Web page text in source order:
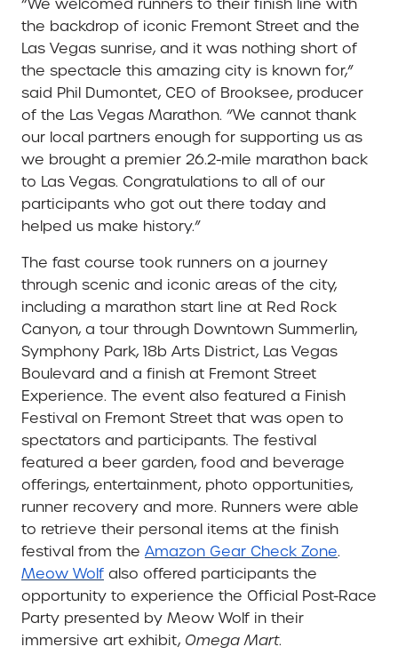
“We welcomed runners to their finish line with
the backdrop of iconic Fremont Street and the
Las Vegas sunrise, and it was nothing short of
the spectacle this amazing city is known for,”
said Phil Dumontet, CEO of Brooksee, producer
of the Las Vegas Marathon. “We cannot thank
our local partners enough for supporting us as
we brought a premier 26.2-mile marathon back
to Las Vegas. Congratulations to all of our
participants who got out there today and
helped us make history.”
The fast course took runners on a journey
through scenic and iconic areas of the city,
including a marathon start line at Red Rock
Canyon, a tour through Downtown Summerlin,
Symphony Park, 18b Arts District, Las Vegas
Boulevard and a finish at Fremont Street
Experience. The event also featured a Finish
Festival on Fremont Street that was open to
spectators and participants. The festival
featured a beer garden, food and beverage
offerings, entertainment, photo opportunities,
runner recovery and more. Runners were able
to retrieve their personal items at the finish
festival from the Amazon Gear Check Zone.
Meow Wolf also offered participants the
opportunity to experience the Official Post-Race
Party presented by Meow Wolf in their
immersive art exhibit, Omega Mart.